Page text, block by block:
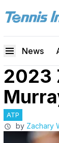
News
2023
ATP
by Zachary